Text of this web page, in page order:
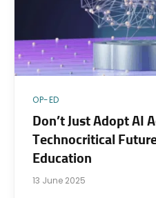
OP-ED
Don’t Just Adopt AI
Technocritical
Education
13 June 2025